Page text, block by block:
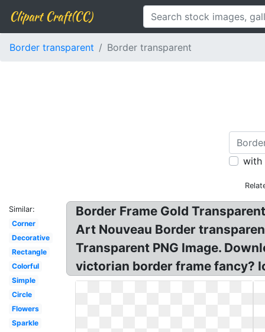
Clipart Craft(CC)
Border transparent Border transparent
with
Similar:
Corner
Decorative
Rectangle
Colorful
Simple
Circle
Flowers
Sparkle
Border Frame Gold
Art Nouveau Border
Transparent PNG Image.
victorian border frame fancy?